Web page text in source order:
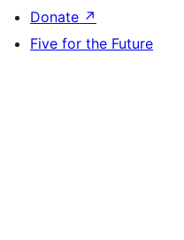
Donate ↗
Five for the Future